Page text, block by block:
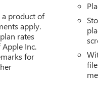
a product of
apply.
rates
Inc.
for